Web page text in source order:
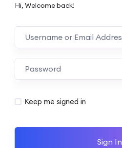
Hi, Welcome back!
Alternative:
Keep me signed in
Sign In